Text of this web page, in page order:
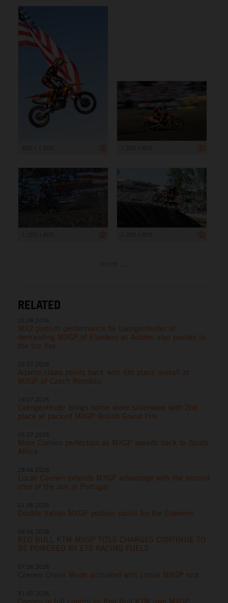
more ...
RELATED
MX2 podium performance by Laengenfelder at
demanding MXGP of Flanders as Adamo also pushes to
the top five
Adamo claws points back with 6th place overall at
MXGP of Czech Republic
Laengenfelder brings home more silverware with 2nd
place at packed MXGP British Grand Prix
More Coenen perfection as MXGP speeds back to South
Africa
Lucas Coenen extends MXGP advantage with the second
step of the box in Portugal
Double Italian MXGP podium spoils for the Coenens
RED BULL KTM MXGP TITLE CHARGES CONTINUE TO
BE POWERED BY ETS RACING FUELS
Coenen Cruise Mode activated with Latvia MXGP rout